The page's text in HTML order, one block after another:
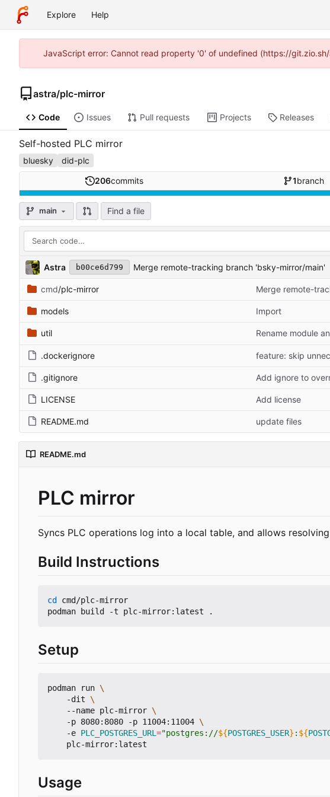
Explore Help
JavaScript error: Cannot read property '0' of undefined (https://
astra/plc-mirror
Code Issues Pull requests Projects Releases
Self-hosted PLC mirror
bluesky did-plc
206commits 1branch
main Find a file
Astra b00ce6d799 Merge remote-tracking branch 'bsky-mirror/main'
cmd/plc-mirror Merge remote-
models Import
util Rename module
.dockerignore feature: skip
.gitignore Add ignore to
LICENSE Add license
README.md update files
README.md
PLC mirror
Syncs PLC operations log into a local table, and allows resolving
Build Instructions
cd
cmd/plc-mirror
Setup
podman run
    -dit
    --name plc-mirror
    -p 8080:8080 -p 11004:11004
    -e
PLC_POSTGRES_URL="postgres://${POSTGRES_USER} : ${
Usage